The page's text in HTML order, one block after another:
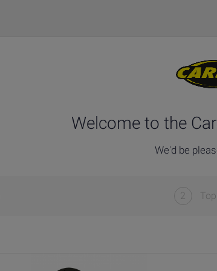
Welcome to the
We'd be
2